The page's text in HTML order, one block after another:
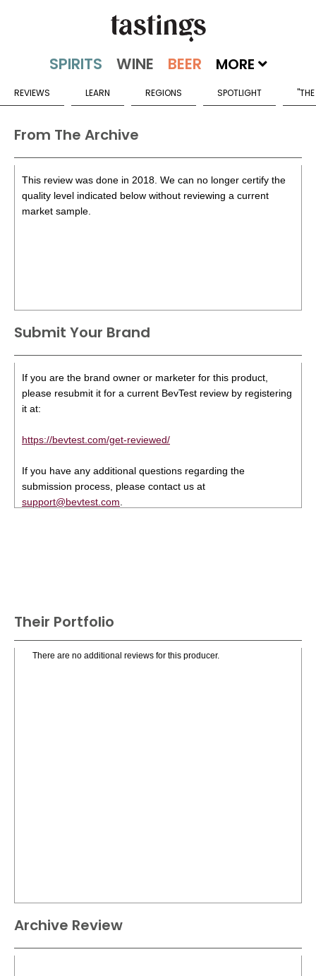
MORE
REVIEWS LEARN REGIONS SPOTLIGHT
From The Archive
This review was done in 2018. We can no longer certify the
quality level indicated below without reviewing a current
market sample.
Submit Your Brand
If you are the brand owner or marketer for this product,
please resubmit it for a current BevTest review by registering
it at:
https://bevtest.com/get-reviewed/
If you have any additional questions regarding the
submission process, please contact us at
support@bevtest.com
Their Portfolio
There are no additional reviews for this producer.
Archive Review